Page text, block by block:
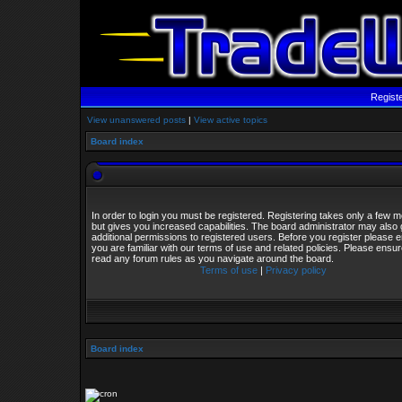
View unanswered posts | View active topics
Board index
In order to login you must be registered. Registering takes only a few
but gives you increased capabilities. The board administrator may also
additional permissions to registered users. Before you register please
you are familiar with our terms of use and related policies. Please
read any forum rules as you navigate around the board.
Terms of use| Privacy policy
Board index